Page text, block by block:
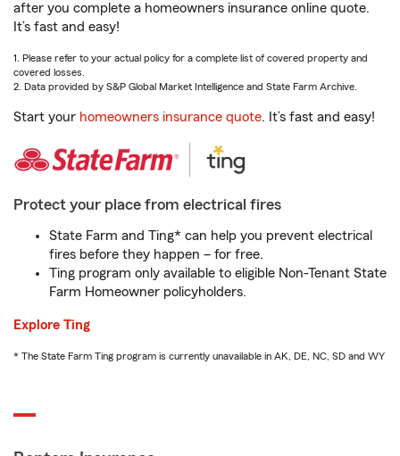
after you complete a homeowners insurance online quote.
It’s fast and easy!
1. Please refer to your actual policy for a complete list of covered property and
covered losses.
2. Data provided by S&P Global Market Intelligence and State Farm Archive.
Start your homeowners insurance quote. It’s fast and easy!
Protect your place from electrical fires
State Farm and Ting* can help you prevent electrical
fires before they happen – for free.
Ting program only available to eligible Non-Tenant State
Farm Homeowner policyholders.
Explore Ting
* The State Farm Ting program is currently unavailable in AK, DE, NC, SD and WY